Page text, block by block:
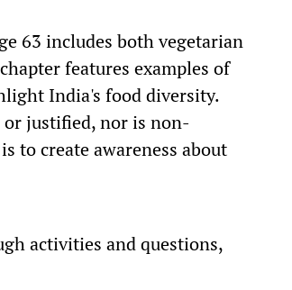
63 includes both vegetarian
features examples of
India's food diversity.
justified, nor is non-
to create awareness about
activities and questions,